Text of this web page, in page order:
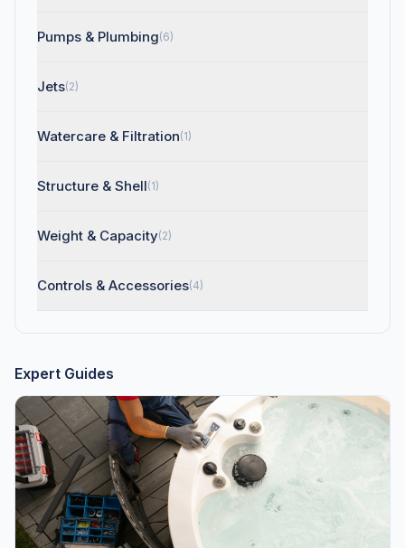
Pumps & Plumbing(6)
Jets(2)
Watercare & Filtration(1)
Structure & Shell(1)
Weight & Capacity(2)
Controls & Accessories(4)
Expert Guides